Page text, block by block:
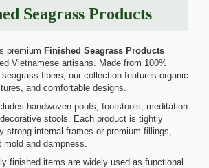
Seagrass Products
premium Finished Seagrass Products
Vietnamese artisans. Made from 100%
fibers, our collection features organic
and comfortable designs.
handwoven poufs, footstools, meditation
stools. Each product is tightly
strong internal frames or premium fillings,
and dampness.
finished items are widely used as functional